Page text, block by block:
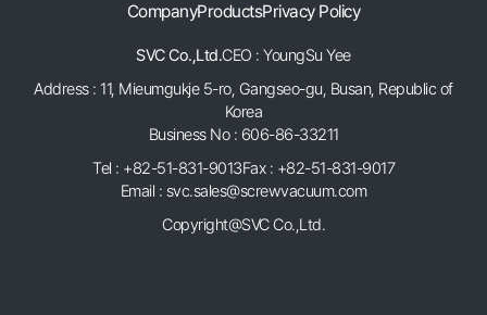
CompanyProductsPrivacy Policy
SVC Co.,Ltd.CEO : YoungSu Yee
Address : 11, Mieumgukje 5-ro, Gangseo-gu, Busan, Republic of
Korea
Business No : 606-86-33211
Tel : +82-51-831-9013Fax : +82-51-831-9017
Email : svc.sales@screwvacuum.com
Copyright@SVC Co.,Ltd.